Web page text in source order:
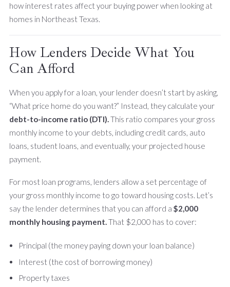
how interest rates affect your buying power when looking at
homes in Northeast Texas.
How Lenders Decide What You
Can Afford
When you apply for a loan, your lender doesn’t start by asking,
“What price home do you want?” Instead, they calculate your
debt-to-income ratio (DTI).This ratio compares your gross
monthly income to your debts, including credit cards, auto
loans, student loans, and eventually, your projected house
payment.
For most loan programs, lenders allow a set percentage of
your gross monthly income to go toward housing costs. Let’s
say the lender determines that you can afford a $2,000
monthly housing payment.That $2,000 has to cover:
Principal (the money paying down your loan balance)
Interest (the cost of borrowing money)
Property taxes